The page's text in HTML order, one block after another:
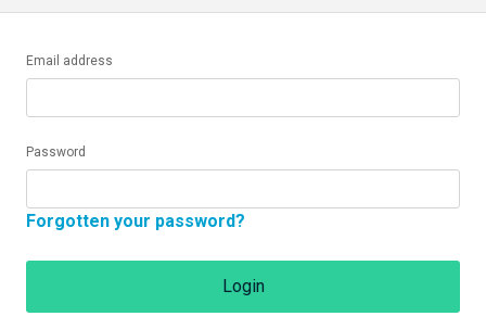
Email address
Password
Forgotten your password?
Login